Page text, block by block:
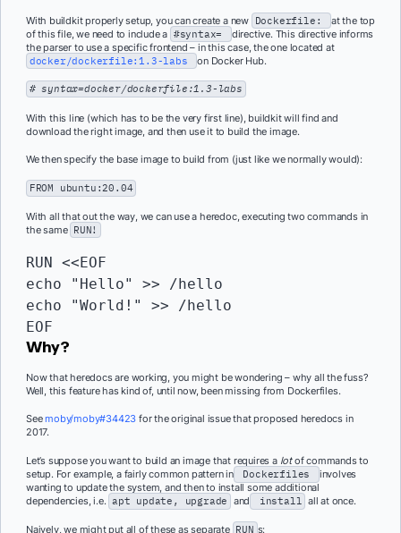
With buildkit properly setup, you can create a new Dockerfile:
at the top
of this file, we need to include a #syntax=
directive. This directive informs
the parser to use a specific frontend – in this case, the one located at
docker/dockerfile:1.3-labs
on Docker Hub.
# syntax=docker/dockerfile:1.3-labs
With this line (which has to be the very first line), buildkit will find and
download the right image, and then use it to build the image.
We then specify the base image to build from (just like we normally would):
FROM ubuntu:20.04
With all that out the way, we can use a heredoc, executing two commands in
the same RUN!
RUN <<EOF
echo "Hello" >> /hello
echo "World!" >> /hello
EOF
Why?
Now that heredocs are working, you might be wondering – why all the fuss?
Well, this feature has kind of, until now, been missing from Dockerfiles.
Seemoby/moby#34423 for the original issue that proposed heredocs in
2017.
Let’s suppose you want to build an image that requires a lotof commands to
setup. For example, a fairly common pattern in
Dockerfiles
involves
wanting to update the system, and then to install some additional
dependencies, i.e. apt update, upgrade and install all at once.
Naively, we might put all of these as separate RUN s: